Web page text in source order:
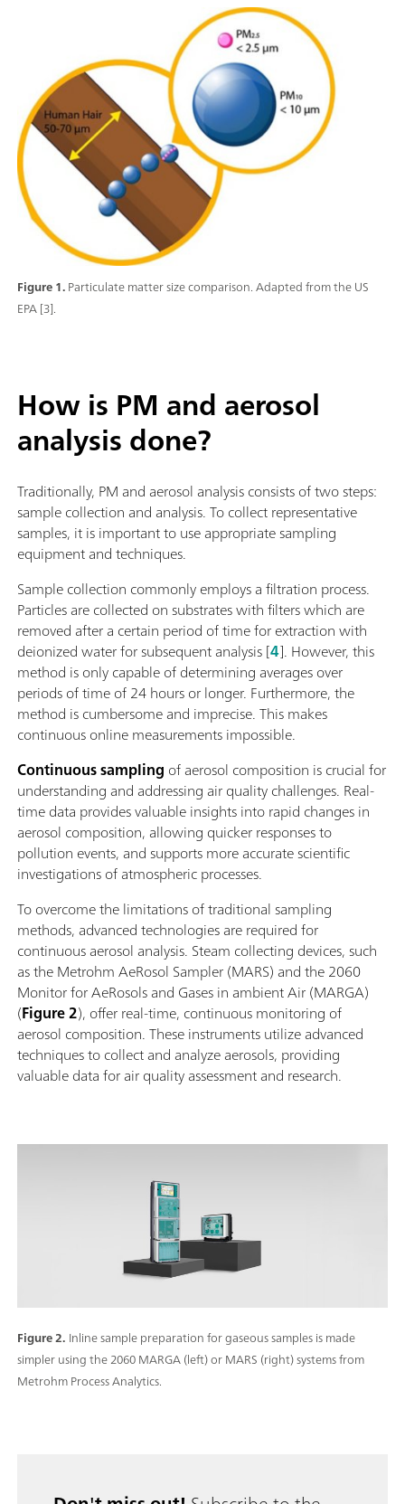
Figure 1.Particulate matter size comparison. Adapted from the US
EPA [3].
How is PM and aerosol
analysis done?
Traditionally, PM and aerosol analysis consists of two steps:
sample collection and analysis. To collect representative
samples, it is important to use appropriate sampling
equipment and techniques.
Sample collection commonly employs a filtration process.
Particles are collected on substrates with filters which are
removed after a certain period of time for extraction with
deionized water for subsequent analysis [4]. However, this
method is only capable of determining averages over
periods of time of 24 hours or longer. Furthermore, the
method is cumbersome and imprecise. This makes
continuous online measurements impossible.
Continuous sampling of aerosol composition is crucial for
understanding and addressing air quality challenges. Real-
time data provides valuable insights into rapid changes in
aerosol composition, allowing quicker responses to
pollution events, and supports more accurate scientific
investigations of atmospheric processes.
To overcome the limitations of traditional sampling
methods, advanced technologies are required for
continuous aerosol analysis. Steam collecting devices, such
as the Metrohm AeRosol Sampler (MARS) and the 2060
Monitor for AeRosols and Gases in ambient Air (MARGA)
(Figure 2), offer real-time, continuous monitoring of
aerosol composition. These instruments utilize advanced
techniques to collect and analyze aerosols, providing
valuable data for air quality assessment and research.
Figure 2. Inline sample preparation for gaseous samples is made
simpler using the 2060 MARGA (left) or MARS (right) systems from
Metrohm Process Analytics.